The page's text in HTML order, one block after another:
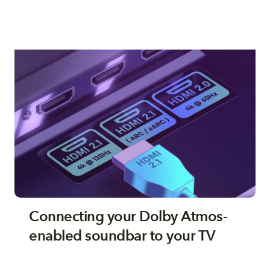
Connecting your Dolby Atmos-
enabled soundbar to your TV